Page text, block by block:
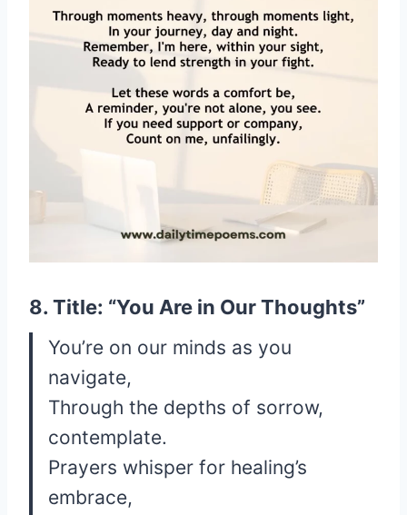
8. Title: “You Are in Our Thoughts”
You’re on our minds as you
navigate,
Through the depths of sorrow,
contemplate.
Prayers whisper for healing’s
embrace,